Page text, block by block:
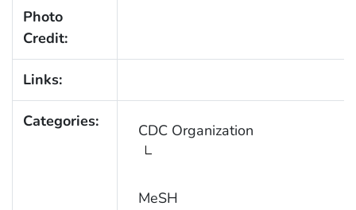
Photo
Credit:
Links:
Categories: CDC Organization
MeSH